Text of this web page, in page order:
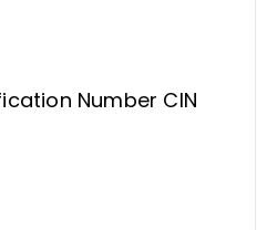
Number CIN